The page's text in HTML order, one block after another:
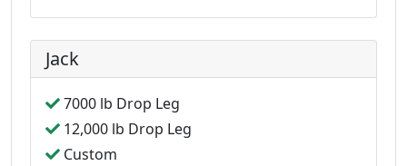
Jack
7000 lb Drop Leg
12,000 lb Drop Leg
Custom